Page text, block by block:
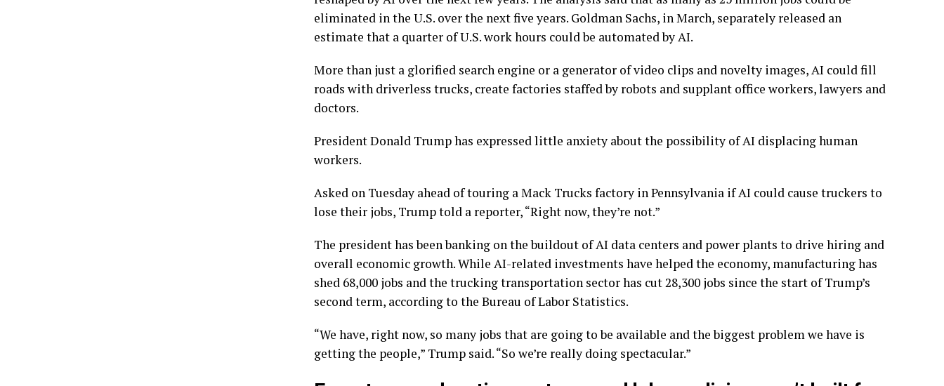
eliminated in the U.S. over the next five years. Goldman Sachs, in March, separately released an
estimate that a quarter of U.S. work hours could be automated by AI.
More than just a glorified search engine or a generator of video clips and novelty images, AI could fill
roads with driverless trucks, create factories staffed by robots and supplant office workers, lawyers and
doctors.
PresidentDonald Trumphas expressed little anxiety about the possibility of AI displacing human
workers.
Asked on Tuesday ahead of touring aMack Trucks factory in Pennsylvania if AI could cause truckers to
lose their jobs, Trump told a reporter, “Right now, they’re not.”
The president has been banking on thebuildout of AI data centers and power plants to drive hiring and
overall economic growth. While AI-related investments have helped the economy, manufacturing has
shed 68,000 jobs and the trucking transportation sector has cut 28,300 jobs since the start of Trump’s
second term, according to the Bureau of Labor Statistics.
“We have, right now, so many jobs that are going to be available and the biggest problem we have is
getting the people,” Trump said. “So we’re really doing spectacular.”